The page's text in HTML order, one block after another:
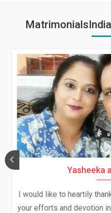
Yasheeka
I would like to heartily thank
your efforts and devotion in